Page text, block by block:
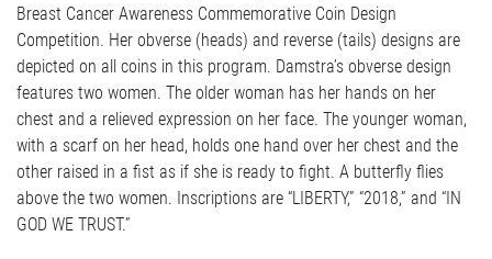
Breast Cancer Awareness Commemorative Coin Design
Competition. Her obverse (heads) and reverse (tails) designs are
depicted on all coins in this program. Damstra’s obverse design
features two women. The older woman has her hands on her
chest and a relieved expression on her face. The younger woman,
with a scarf on her head, holds one hand over her chest and the
other raised in a fist as if she is ready to fight. A butterfly flies
above the two women. Inscriptions are “LIBERTY,” “2018,” and “IN
GOD WE TRUST.”